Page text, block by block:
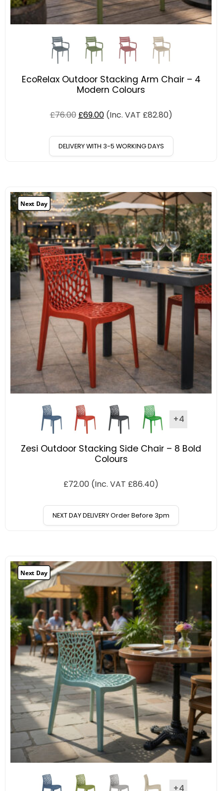
EcoRelax Outdoor Stacking Arm Chair – 4
Modern Colours
£76.00 £69.00 (Inc. VAT £82.80)
DELIVERY WITH 3-5 WORKING DAYS
Next Day
+4
Zesi Outdoor Stacking Side Chair – 8 Bold
Colours
£72.00 (Inc. VAT £86.40)
NEXT DAY DELIVERY Order Before 3pm
Next Day
+4